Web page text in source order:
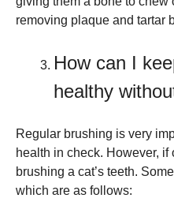
removing plaque and tartar
How can I
healthy
Regular brushing is very
health in check. However,
brushing a cat’s teeth.
which are as follows: